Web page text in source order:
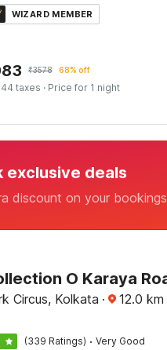
WIZARD MEMBER
₹3578 68% off
taxes · Price for 1 night
exclusive deals
discount on your bookings
Circus, Kolkata · 12.0 km
(339 Ratings) · Very Good